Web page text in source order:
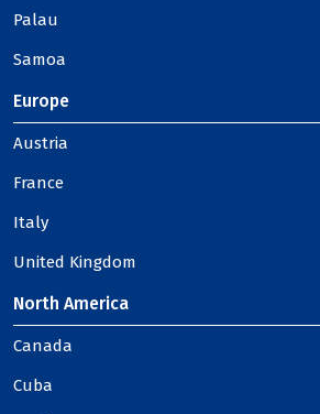
Palau
Samoa
Europe
Austria
France
Italy
United Kingdom
North America
Canada
Cuba